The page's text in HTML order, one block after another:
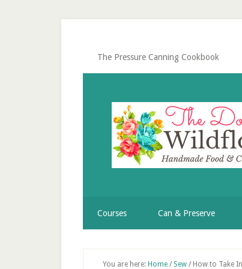
The Pressure Canning Cookbook
Courses Can & Preserve
You are here: Home / Sew /How to Take